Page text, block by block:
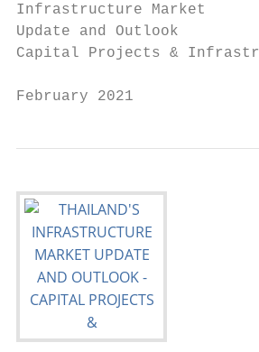
Infrastructure Market
Update and Outlook
Capital Projects &
February 2021